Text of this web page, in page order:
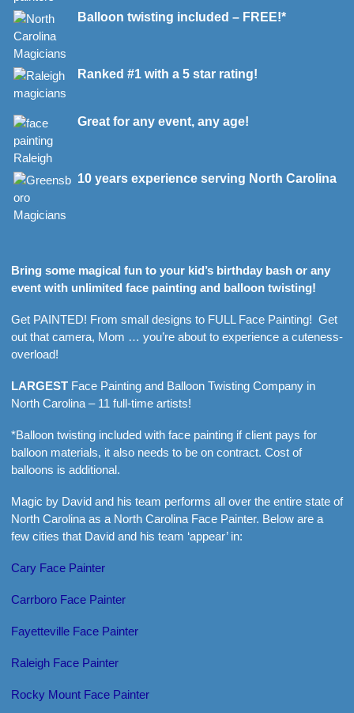
Balloon twisting included – FREE!*
Ranked #1 with a 5 star rating!
Great for any event, any age!
10 years experience serving North Carolina
Bring some magical fun to your kid’s birthday bash or any
event with unlimited face painting and balloon twisting!
Get PAINTED! From small designs to FULL Face Painting! Get
out that camera, Mom … you’re about to experience a cuteness-
overload!
LARGEST Face Painting and Balloon Twisting Company in
North Carolina – 11 full-time artists!
*Balloon twisting included with face painting if client pays for
balloon materials, it also needs to be on contract. Cost of
balloons is additional.
Magic by David and his team performs all over the entire state of
North Carolina as a North Carolina Face Painter. Below are a
few cities that David and his team ‘appear’ in:
Cary Face Painter
Carrboro Face Painter
Fayetteville Face Painter
Raleigh Face Painter
Rocky Mount Face Painter